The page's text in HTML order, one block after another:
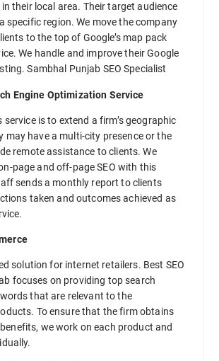
their local area. Their target audience
specific region. We move the company
to the top of Google’s map pack
We handle and improve their Google
Sambhal Punjab SEO Specialist
Engine Optimization Service
service is to extend a firm’s geographic
may have a multi-city presence or the
remote assistance to clients. We
page and off-page SEO with this
sends a monthly report to clients
taken and outcomes achieved as
solution for internet retailers. Best SEO
focuses on providing top search
that are relevant to the
To ensure that the firm obtains
we work on each product and